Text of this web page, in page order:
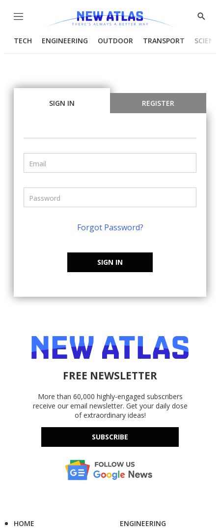
Menu
Show
TECH ENGINEERING OUTDOOR TRANSPORT
SIGN IN REGISTER
Forgot Password?
SIGN IN
FREE NEWSLETTER
More than 60,000 highly-engaged subscribers
receive our email newsletter. Get your daily dose
of extraordinary ideas!
SUBSCRIBE
HOME
ENGINEERING